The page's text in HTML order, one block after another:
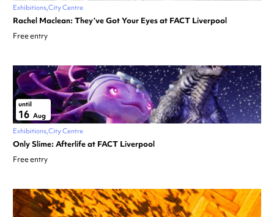
Exhibitions City Centre
Rachel Maclean: They’ve Got Your Eyes at FACT Liverpool
Free entry
until
16 Aug
Exhibitions City Centre
Only Slime: Afterlife at FACT Liverpool
Free entry